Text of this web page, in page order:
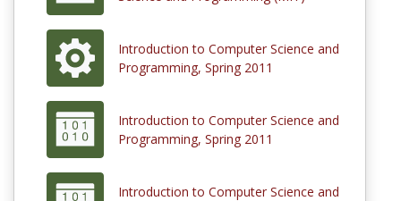
Introduction to Computer Science and
Programming, Spring 2011
Introduction to Computer Science and
Programming, Spring 2011
Introduction to Computer Science and